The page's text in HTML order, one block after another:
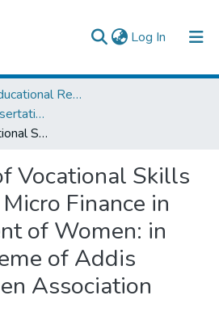
Log In (current)
Institute of Educational Research
IER Theses and Dissertations
The Impact of Vocational Skills Training and Micro Finance in Empowerment of Women: in Support Scheme of Addis Ababa Women Association (Aawa)
Vocational Skills
Finance in
of Women: in
of Addis
Association